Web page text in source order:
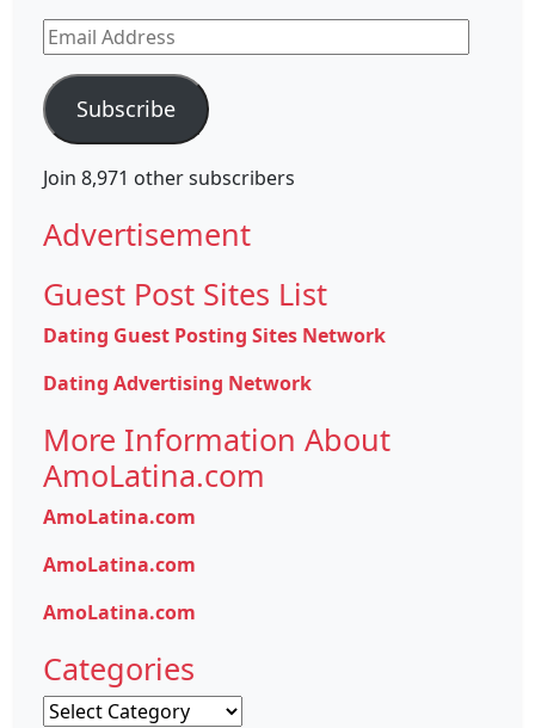
Email
Address
Subscribe
Join 8,971 other subscribers
Advertisement
Guest Post Sites List
Dating Guest Posting Sites Network
Dating Advertising Network
More Information About
AmoLatina.com
AmoLatina.com
AmoLatina.com
AmoLatina.com
Categories
Categories